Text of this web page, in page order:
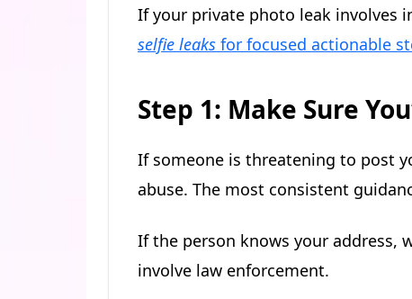
If your private photo leak involves
selfie leaks for focused actionable
Step 1: Make Sure
If someone is threatening to post
abuse. The most consistent
If the person knows your address,
involve law enforcement.